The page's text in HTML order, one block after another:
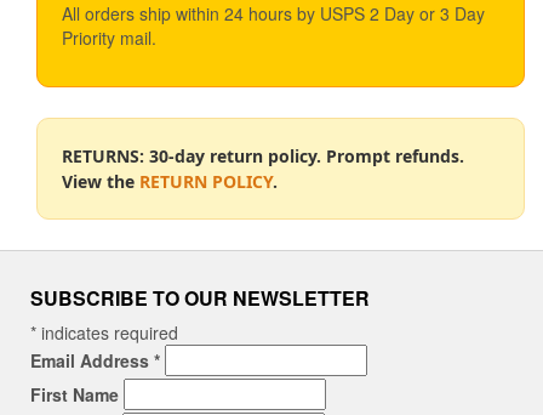
All orders ship within 24 hours by USPS 2 Day or 3 Day
Priority mail.
RETURNS: 30-day return policy. Prompt refunds.
View the RETURN POLICY.
SUBSCRIBE TO OUR NEWSLETTER
* indicates required
Email Address *
First Name